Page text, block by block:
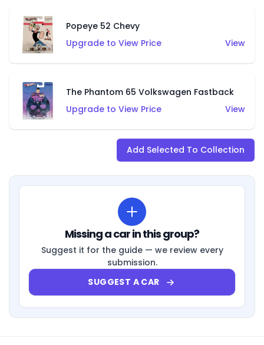
Popeye 52 Chevy
Upgrade to View Price
View
The Phantom 65 Volkswagen Fastback
Upgrade to View Price
View
Add Selected To Collection
Missing a car in this group?
Suggest it for the guide — we review every
submission.
SUGGEST A CAR